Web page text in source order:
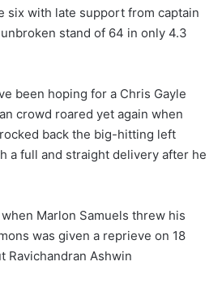
six with late support from captain
stand of 64 in only 4.3
been hoping for a Chris Gayle
crowd roared yet again when
back the big-hitting left
a full and straight delivery after he
Marlon Samuels threw his
was given a reprieve on 18
Ravichandran Ashwin